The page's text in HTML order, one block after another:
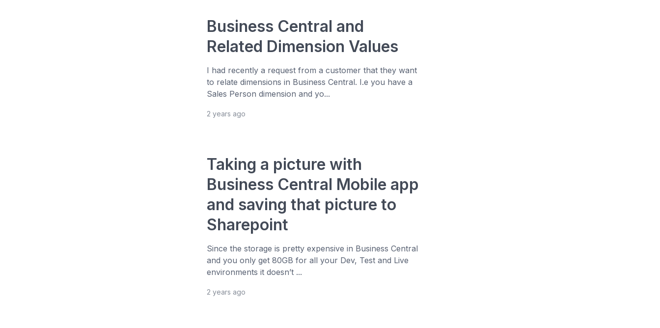
Business Central and
Related Dimension Values
I had recently a request from a customer that they want
to relate dimensions in Business Central. I.e you have a
Sales Person dimension and yo...
2 years ago
Taking a picture with
Business Central Mobile app
and saving that picture to
Sharepoint
Since the storage is pretty expensive in Business Central
and you only get 80GB for all your Dev, Test and Live
environments it doesn’t ...
2 years ago